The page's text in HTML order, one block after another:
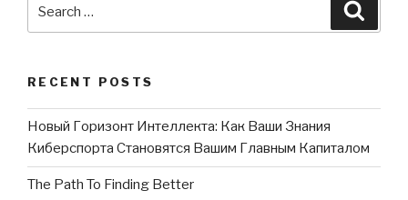
RECENT POSTS
Новый Горизонт Интеллекта: Как Ваши Знания
Киберспорта Становятся Вашим Главным Капиталом
The Path To Finding Better